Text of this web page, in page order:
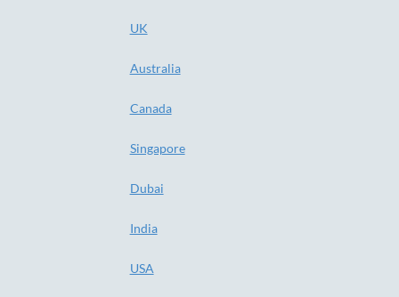
UK
Australia
Canada
Singapore
Dubai
India
USA